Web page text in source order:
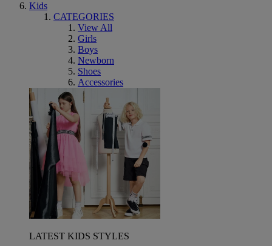
Kids
CATEGORIES
View All
Girls
Boys
Newborn
Shoes
Accessories
LATEST KIDS STYLES